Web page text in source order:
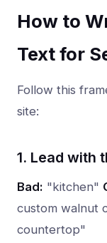
How to
Text for
Follow this
site:
1. Lead with
Bad: "kitchen"
custom walnut
countertop"